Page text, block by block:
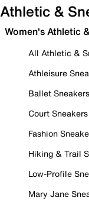
Athletic &
Women's Athletic
All Athletic &
Athleisure
Ballet Sneakers
Court Sneakers
Fashion
Hiking & Trail
Low-Profile
Mary Jane